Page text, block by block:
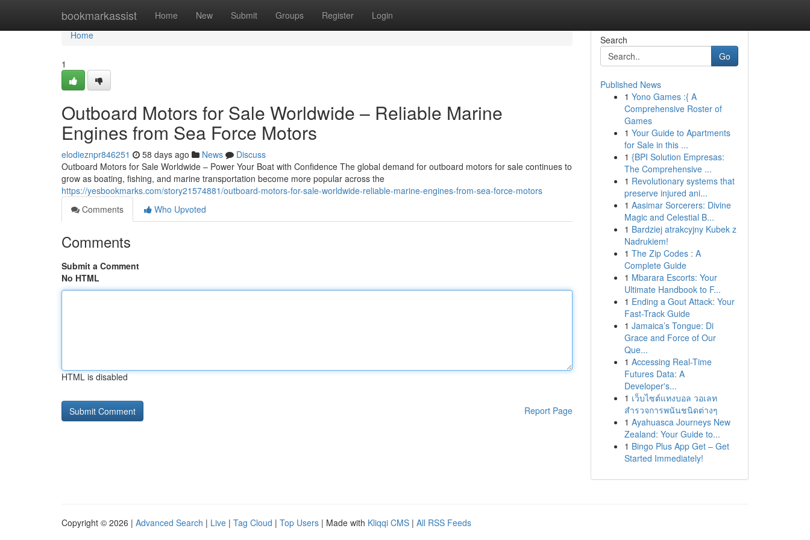
bookmarkassist Home New Submit Groups Register Login
Home
Home
1
Outboard Motors for Sale Worldwide – Reliable Marine
Engines from Sea Force Motors
elodieznpr846251 58 days ago News
Discuss
Outboard Motors for Sale Worldwide – Power Your Boat with Confidence The global demand for outboard motors for sale continues to
grow as boating, fishing, and marine transportation become more popular across the
https://yesbookmarks.com/story21574881/outboard-motors-for-sale-worldwide-reliable-marine-engines-from-sea-force-motors
Comments
Who Upvoted
Comments
Submit a Comment
No HTML
HTML is disabled
Report Page
Search
Go
Published News
1 Yono Games :{ A
Comprehensive Roster of
Games
1 Your Guide to Apartments
for Sale in this ...
1 {BPI Solution Empresas:
The Comprehensive ...
1 Revolutionary systems that
preserve injured ani...
1 Aasimar Sorcerers: Divine
Magic and Celestial B...
1 Bardziej atrakcyjny Kubek z
Nadrukiem!
1 The Zip Codes : A
Complete Guide
1 Mbarara Escorts: Your
Ultimate Handbook to F...
1 Ending a Gout Attack: Your
Fast-Track Guide
1 Jamaica’s Tongue: Di
Grace and Force of Our
Que...
1 Accessing Real-Time
Futures Data: A
Developer's...
1 เว็บไซต์แทงบอล วอเลท
สำรวจการพนันชนิดต่างๆ
1 Ayahuasca Journeys New
Zealand: Your Guide to...
1 Bingo Plus App Get – Get
Started Immediately!
Copyright © 2026 | Advanced Search | Live | Tag Cloud | Top Users | Made with Kliqqi CMS | All RSS Feeds